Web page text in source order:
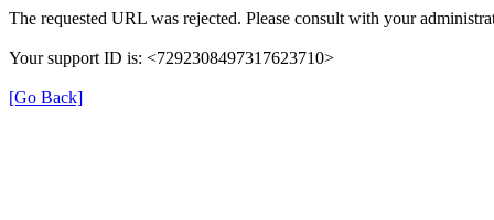
The requested URL was rejected. Please consult with your
Your support ID is: <7292308497317623710>
[Go Back]